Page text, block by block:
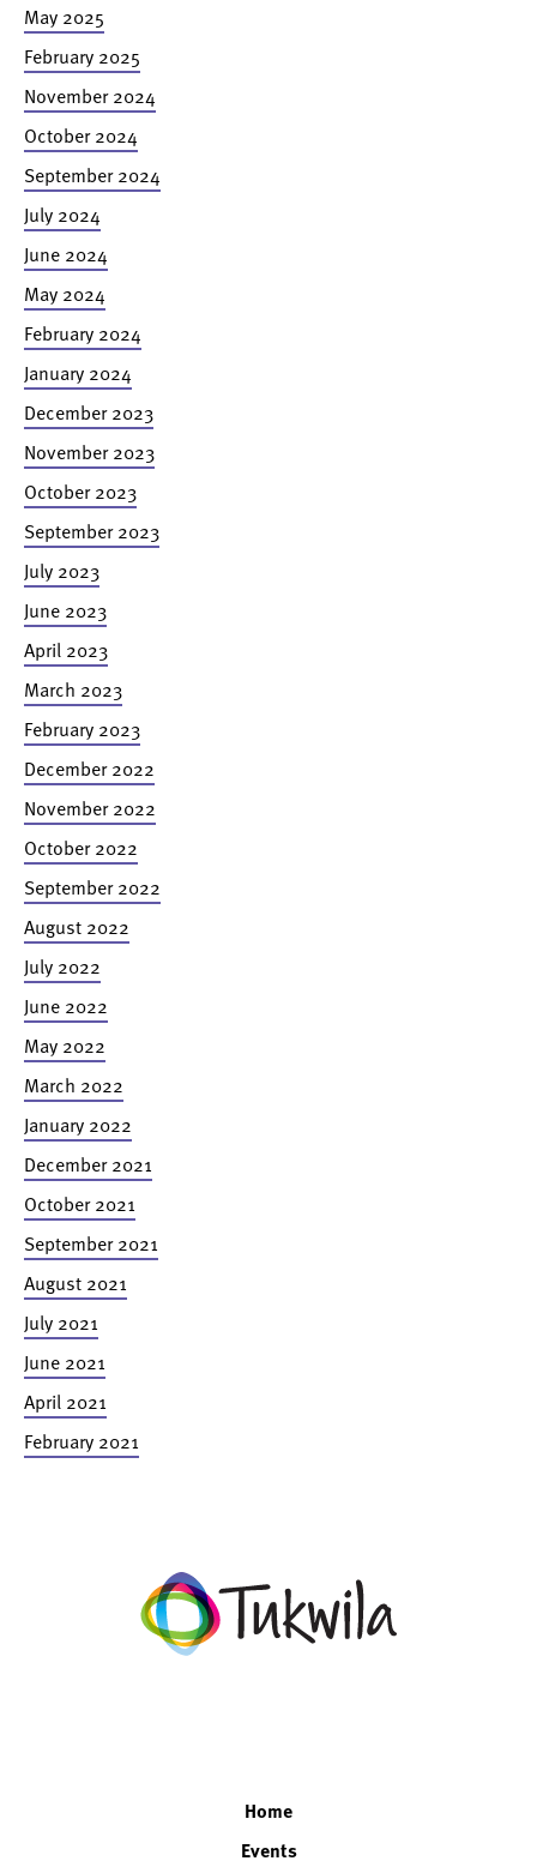
May 2025
February 2025
November 2024
October 2024
September 2024
July 2024
June 2024
May 2024
February 2024
January 2024
December 2023
November 2023
October 2023
September 2023
July 2023
June 2023
April 2023
March 2023
February 2023
December 2022
November 2022
October 2022
September 2022
August 2022
July 2022
June 2022
May 2022
March 2022
January 2022
December 2021
October 2021
September 2021
August 2021
July 2021
June 2021
April 2021
February 2021
Home
Events